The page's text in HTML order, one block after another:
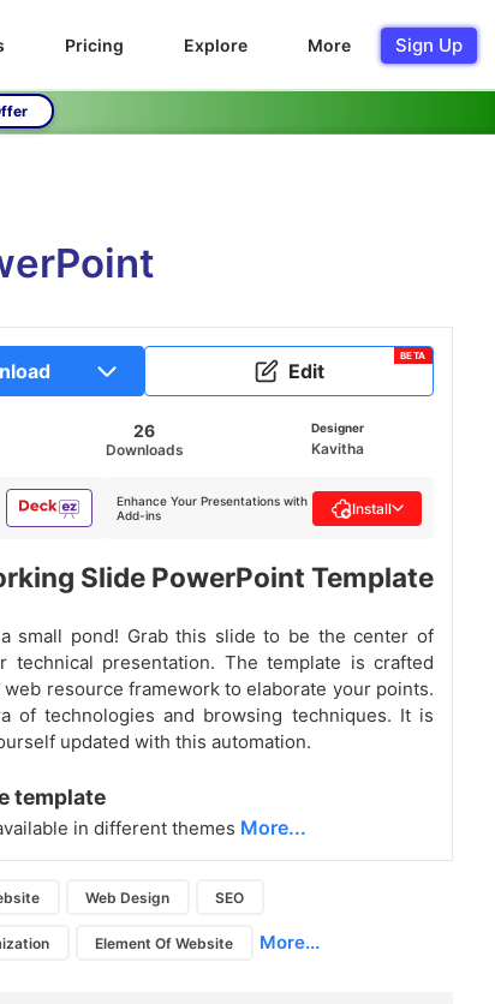
Pricing Explore More Sign Up
Edit
BETA
26
Downloads
Designer
Kavitha
Enhance Your Presentations with
Add-ins
Install
Slide PowerPoint Template
small pond! Grab this slide to be the center of
technical presentation. The template is crafted
resource framework to elaborate your points.
of technologies and browsing techniques. It is
updated with this automation.
template
in different themes More...
Web Design SEO
Element Of Website More...